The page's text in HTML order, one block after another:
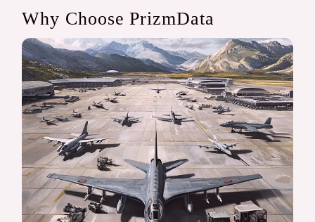
Why Choose PrizmData